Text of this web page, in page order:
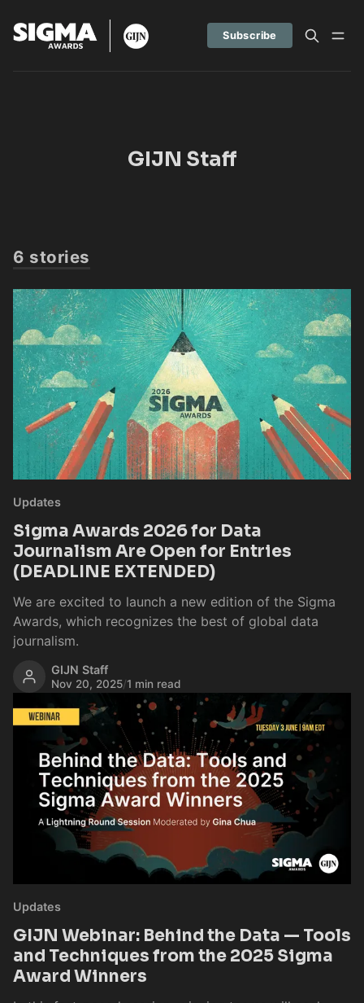
Subscribe
GIJN Staff
6 stories
Updates
Sigma Awards 2026 for Data
Journalism Are Open for Entries
(DEADLINE EXTENDED)
We are excited to launch a new edition of the Sigma
Awards, which recognizes the best of global data
journalism.
GIJN Staff
Nov 20, 2025/1 min read
Updates
GIJN Webinar: Behind the Data — Tools
and Techniques from the 2025 Sigma
Award Winners